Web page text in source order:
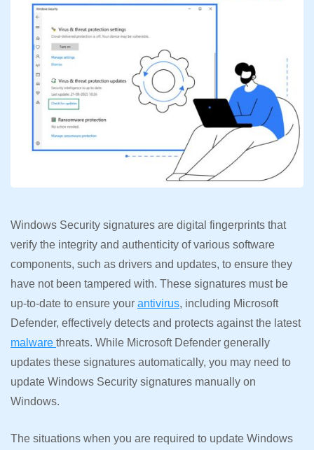
Windows Security signatures are digital fingerprints that
verify the integrity and authenticity of various software
components, such as drivers and updates, to ensure they
have not been tampered with. These signatures must be
up-to-date to ensure your antivirus, including Microsoft
Defender, effectively detects and protects against the latest
malware threats. While Microsoft Defender generally
updates these signatures automatically, you may need to
update Windows Security signatures manually on
Windows.
The situations when you are required to update Windows